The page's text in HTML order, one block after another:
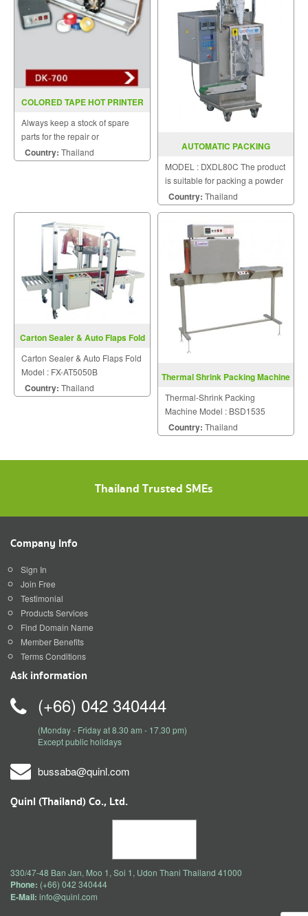
COLORED TAPE HOT PRINTER
Always keep a stock of spare
parts for the repair or
replacement to customers.
Country: Thailand
AUTOMATIC PACKING
MODEL : DXDL80C The product
is suitable for packing a powder
puff.
Country: Thailand
Carton Sealer & Auto Flaps Fold
Carton Sealer & Auto Flaps Fold
Model : FX-AT5050B
Country: Thailand
Thermal Shrink Packing Machine
Thermal-Shrink Packing
Machine Model : BSD1535
Country: Thailand
Thailand Trusted SMEs
Company Info
Sign In
Join Free
Testimonial
Products Services
Find Domain Name
Member Benefits
Terms Conditions
Ask information
(+66) 042 340444
(Monday - Friday at 8.30 am - 17.30 pm)
Except public holidays
bussaba@quinl.com
Quinl (Thailand) Co., Ltd.
330/47-48 Ban Jan, Moo 1, Soi 1, Udon Thani Thailand 41000
Phone: (+66) 042 340444
E-Mail: info@quinl.com